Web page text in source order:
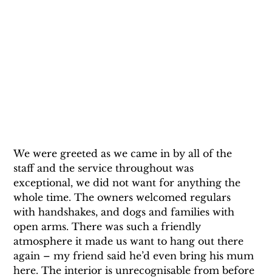
We were greeted as we came in by all of the
staff and the service throughout was
exceptional, we did not want for anything the
whole time. The owners welcomed regulars
with handshakes, and dogs and families with
open arms. There was such a friendly
atmosphere it made us want to hang out there
again – my friend said he’d even bring his mum
here. The interior is unrecognisable from before